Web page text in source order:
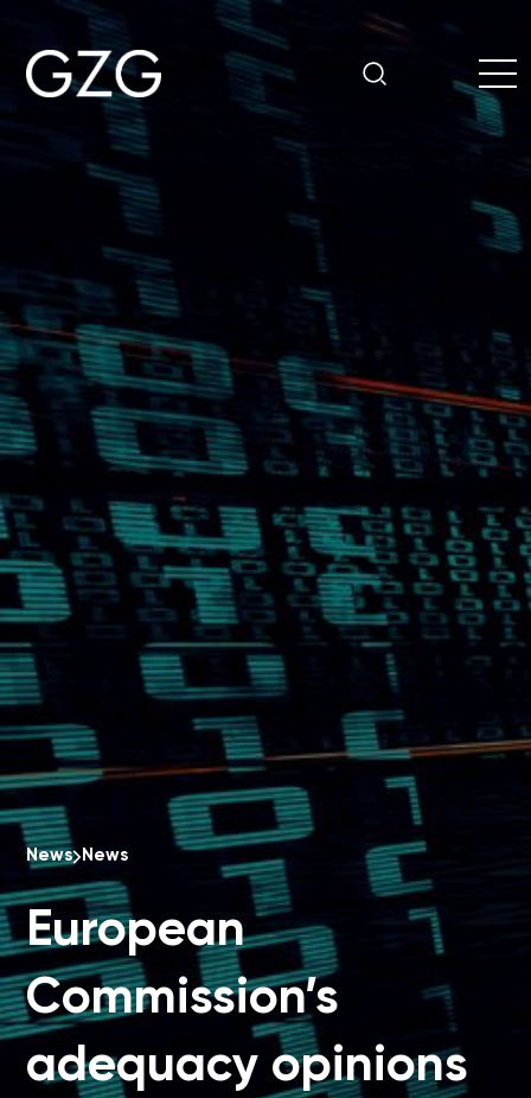
News News
European
Commission’s
adequacy opinions